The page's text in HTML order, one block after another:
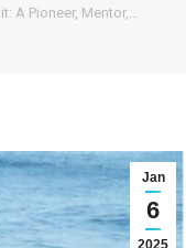
A Pioneer, Mentor,…
Jan
6
2025